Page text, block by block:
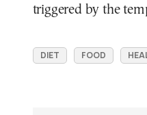
triggered by the
DIET FOOD